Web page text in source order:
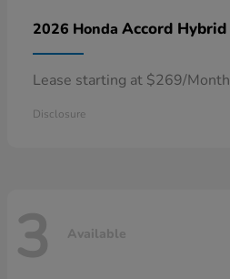
2026 Honda Accord Hybrid
Lease starting at $269/Month
Disclosure
3 Available